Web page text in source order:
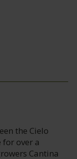
the Cielo
over a
Cantina